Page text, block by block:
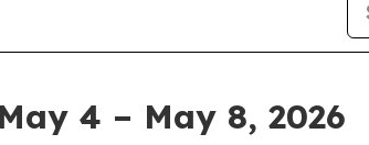
4 – May 8, 2026